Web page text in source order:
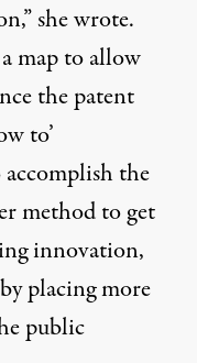
she wrote.
map to allow
the patent
to’
the
method to get
innovation,
placing more
public